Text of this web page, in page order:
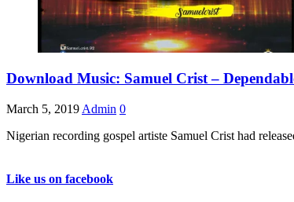
Download Music: Samuel Crist –
March 5, 2019 Admin 0
Nigerian recording gospel artiste Samuel Crist had
Like us on facebook